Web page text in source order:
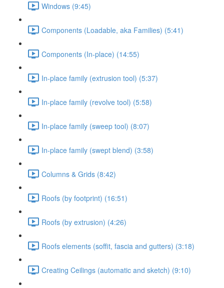
Windows (9:45)
Components (Loadable, aka Families) (5:41)
Components (In-place) (14:55)
In-place family (extrusion tool) (5:37)
In-place family (revolve tool) (5:58)
In-place family (sweep tool) (8:07)
In-place family (swept blend) (3:58)
Columns & Grids (8:42)
Roofs (by footprint) (16:51)
Roofs (by extrusion) (4:26)
Roofs elements (soffit, fascia and gutters) (3:18)
Creating Ceilings (automatic and sketch) (9:10)